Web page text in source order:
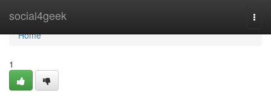
social4geek
Home
Home
1